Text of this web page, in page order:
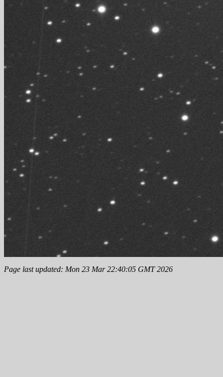
Page last updated: Mon 23 Mar 22:40:05 GMT 2026